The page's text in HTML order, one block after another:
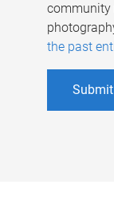
community
the past